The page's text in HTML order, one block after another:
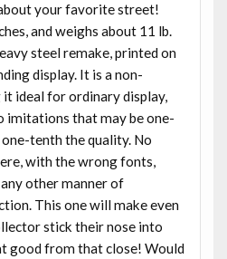
your favorite street!
and weighs about 11 lb.
steel remake, printed on
display. It is a non-
ideal for ordinary display,
imitations that may be one-
tenth the quality. No
with the wrong fonts,
other manner of
This one will make even
stick their nose into
good from that close! Would